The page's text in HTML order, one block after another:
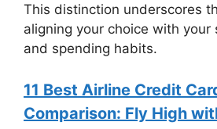
This distinction underscores
aligning your choice with your
and spending habits.
11 Best Airline Credit
Comparison: Fly High